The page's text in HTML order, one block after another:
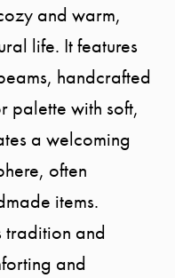
and warm,
life. It features
handcrafted
palette with soft,
a welcoming
often
items.
tradition and
and